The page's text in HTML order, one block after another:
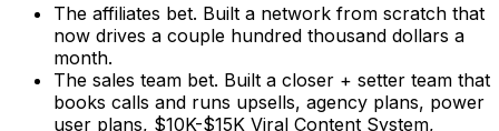
The affiliates bet. Built a network from scratch that
now drives a couple hundred thousand dollars a
month.
The sales team bet. Built a closer + setter team that
books calls and runs upsells, agency plans, power
user plans, $10K-$15K Viral Content System,